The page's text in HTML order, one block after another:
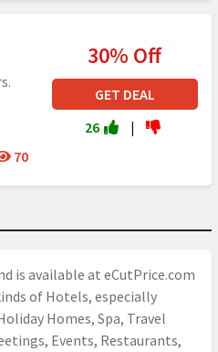
70
30% Off
GET DEAL
26
|
is available at eCutPrice.com
of Hotels, especially
Homes, Spa, Travel
Events, Restaurants,